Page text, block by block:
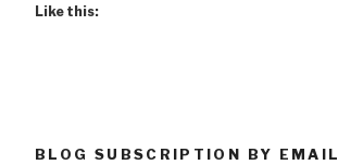
Like this:
BLOG SUBSCRIPTION BY EMAIL